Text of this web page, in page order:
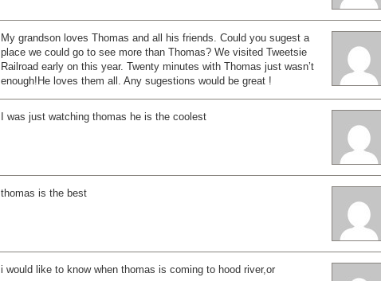
My grandson loves Thomas and all his friends. Could you sugest a
place we could go to see more than Thomas? We visited Tweetsie
Railroad early on this year. Twenty minutes with Thomas just wasn’t
enough!He loves them all. Any sugestions would be great !
I was just watching thomas he is the coolest
thomas is the best
i would like to know when thomas is coming to hood river,or